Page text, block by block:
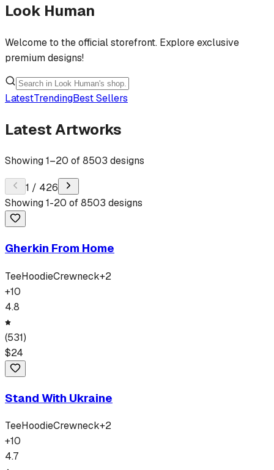
Look Human
Welcome to the official storefront. Explore exclusive
premium designs!
LatestTrendingBest Sellers
Latest Artworks
Showing1–20 of8503 designs
1 / 426
Showing1-20 of8503 designs
Gherkin From Home
TeeHoodieCrewneck+2
+10
4.8
(531)
$24
Stand With Ukraine
TeeHoodieCrewneck+2
+10
4.7